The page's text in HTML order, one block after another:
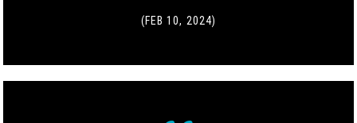
(FEB 10, 2024)